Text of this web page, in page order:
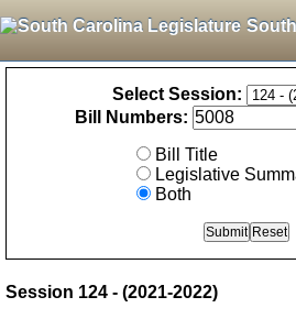
Select Session:
Bill Numbers:
Bill Title
Legislative
Both
Session 124 - (2021-2022)